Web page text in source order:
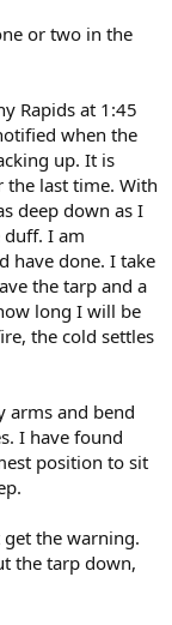
or two in the
Rapids at 1:45
when the
up. It is
last time. With
deep down as I
duff. I am
have done. I take
the tarp and a
long I will be
the cold settles
arms and bend
I have found
position to sit
the warning.
the tarp down,